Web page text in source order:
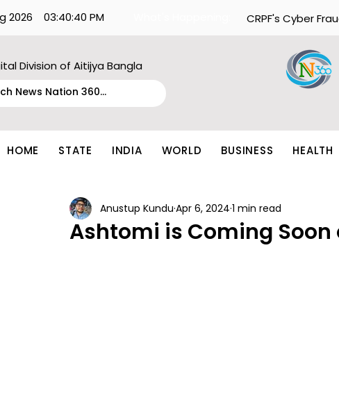
2026 03:40:40 PM CRPF's Cyber
Division of Aitijya Bangla
HOME STATE INDIA WORLD BUSINESS HEALTH
Ashtomi is Coming Soon
Anustup Kundu Apr 6, 2024 1 min read